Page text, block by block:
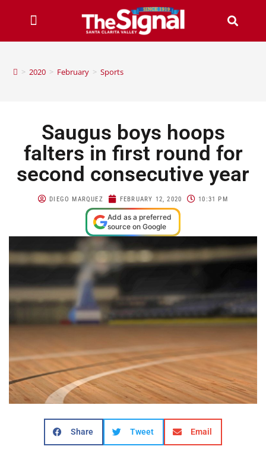
> 2020 > February > Sports
Saugus boys hoops
falters in first round for
second consecutive year
DIEGO MARQUEZ FEBRUARY 12, 2020 10:31 PM
Add as a preferred
source on Google
Share Tweet Email